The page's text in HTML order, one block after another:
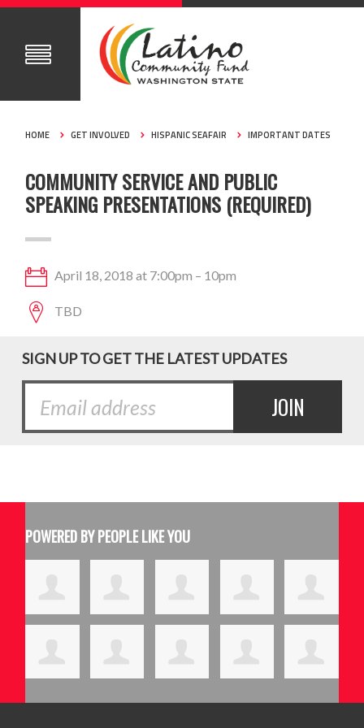
HOME GET INVOLVED HISPANIC SEAFAIR IMPORTANT DATES
COMMUNITY SERVICE AND PUBLIC
SPEAKING PRESENTATIONS (REQUIRED)
April 18, 2018 at 7:00pm – 10pm
TBD
SIGN UP TO GET THE LATEST UPDATES
POWERED BY PEOPLE LIKE YOU